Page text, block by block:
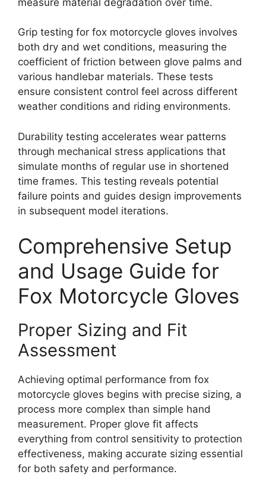
Grip testing for fox motorcycle gloves involves
both dry and wet conditions, measuring the
coefficient of friction between glove palms and
various handlebar materials. These tests
ensure consistent control feel across different
weather conditions and riding environments.
Durability testing accelerates wear patterns
through mechanical stress applications that
simulate months of regular use in shortened
time frames. This testing reveals potential
failure points and guides design improvements
in subsequent model iterations.
Comprehensive Setup
and Usage Guide for
Fox Motorcycle Gloves
Proper Sizing and Fit
Assessment
Achieving optimal performance from fox
motorcycle gloves begins with precise sizing, a
process more complex than simple hand
measurement. Proper glove fit affects
everything from control sensitivity to protection
effectiveness, making accurate sizing essential
for both safety and performance.